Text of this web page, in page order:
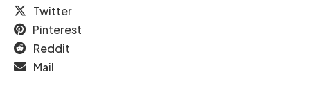
Twitter
Pinterest
Reddit
Mail